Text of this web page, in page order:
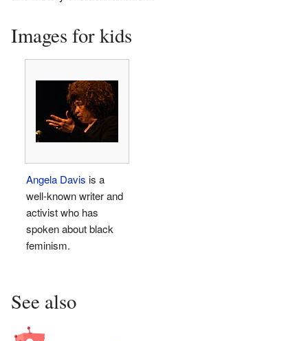
Images for kids
Angela Davis is a
well-known writer and
activist who has
spoken about black
feminism.
See also